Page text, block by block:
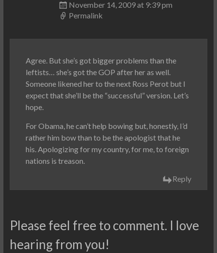
November 14, 2009 at 9:39 pm
Permalink
Agree. But she’s got bigger problems than the
leftists… she’s got the GOP after her as well.
Someone likened her to the next Ross Perot but I
expect that she’ll be the “successful” version. Let’s
hope.
For Obama, he can’t help bowing but, honestly, I’d
rather him bow than to be the apologist that he
his. Apologizing for my country, for me, to foreign
nations is treason.
Reply
Please feel free to comment. I love
hearing from you!